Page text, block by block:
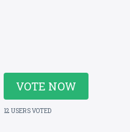
VOTE NOW
12 USERS VOTED